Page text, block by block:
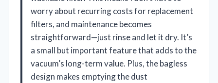
worry about recurring costs for replacement
filters, and maintenance becomes
straightforward—just rinse and let it dry. It’s
a small but important feature that adds to the
vacuum’s long-term value. Plus, the bagless
design makes emptying the dust